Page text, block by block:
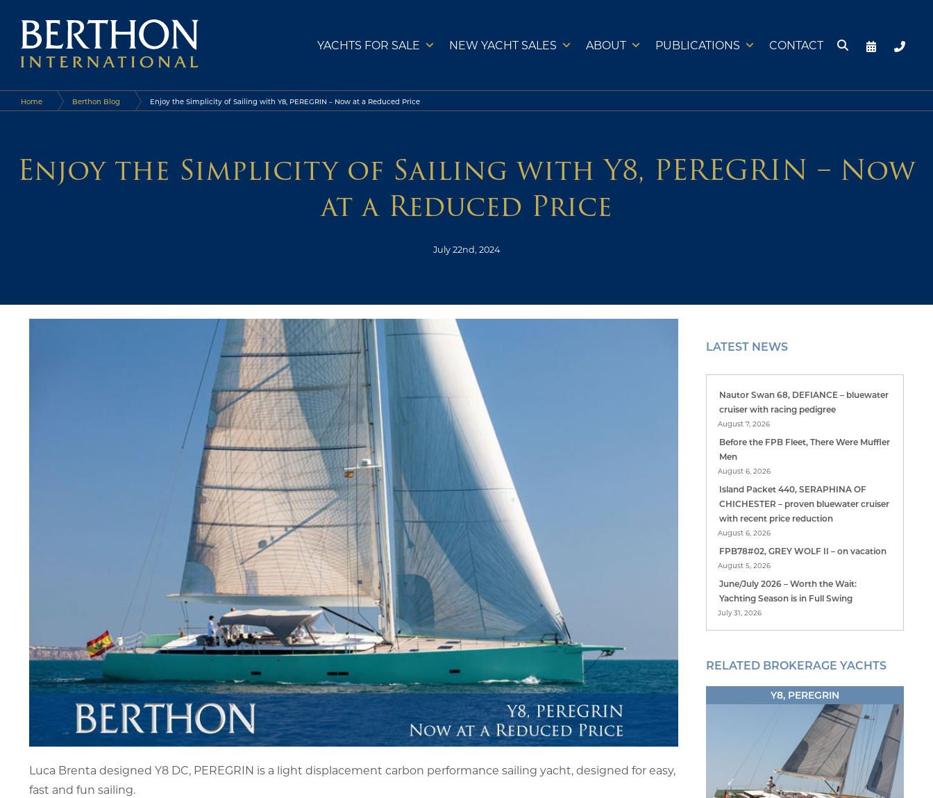
YACHTS FOR SALE NEW YACHT SALES ABOUT PUBLICATIONS CONTACT
Home Berthon Blog Enjoy the Simplicity of Sailing with Y8, PEREGRIN – Now at a Reduced Price
Enjoy the Simplicity of Sailing with Y8, PEREGRIN – Now
at a Reduced Price
July 22nd, 2024
Luca Brenta designed Y8 DC, PEREGRIN is a light displacement carbon performance sailing yacht, designed for easy,
fast and fun sailing.
LATEST NEWS
Nautor Swan 68, DEFIANCE – bluewater
cruiser with racing pedigree
August 7, 2026
Before the FPB Fleet, There Were Muffler
Men
August 6, 2026
Island Packet 440, SERAPHINA OF
CHICHESTER – proven bluewater cruiser
with recent price reduction
August 6, 2026
FPB78#02, GREY WOLF II – on vacation
August 5, 2026
June/July 2026 – Worth the Wait:
Yachting Season is in Full Swing
July 31, 2026
RELATED BROKERAGE YACHTS
Y8, PEREGRIN